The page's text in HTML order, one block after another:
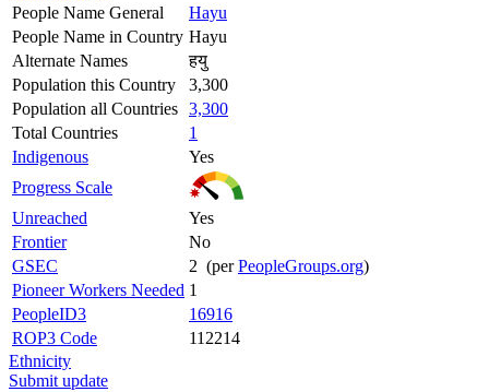
People Name General
Hayu
People Name in Country Hayu
Alternate Names
हयु
Population this Country
3,300
Population all Countries 3,300
Total Countries
1
Indigenous
Yes
Progress Scale
Unreached
Yes
Frontier
No
GSEC
2 (perPeopleGroups.org)
Pioneer Workers Needed 1
PeopleID3
16916
ROP3 Code
112214
Ethnicity
Submit update